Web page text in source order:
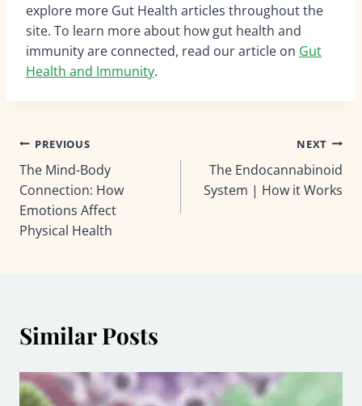
explore more Gut Health articles throughout the
site. To learn more about how gut health and
immunity are connected, read our article on Gut
Health and Immunity.
Post
navigation
PREVIOUS
The Mind-Body
Connection: How
Emotions Affect
Physical Health
NEXT
The Endocannabinoid
System | How it Works
Similar Posts